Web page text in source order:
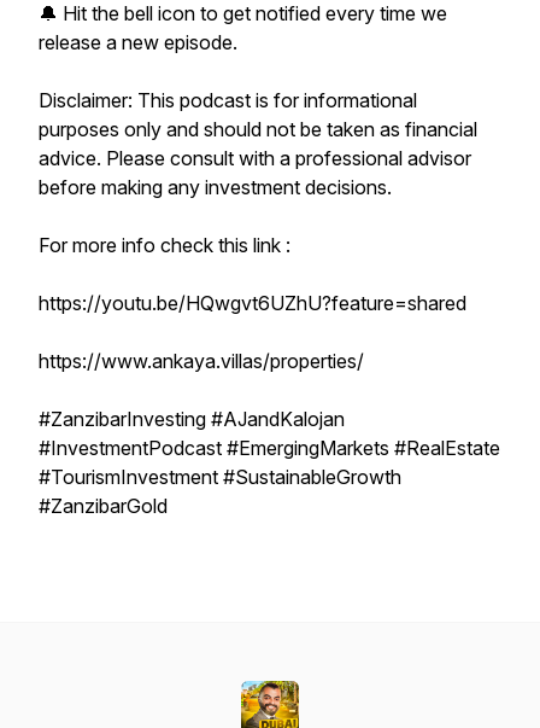
🔔 Hit the bell icon to get notified every time we
release a new episode.
Disclaimer: This podcast is for informational
purposes only and should not be taken as financial
advice. Please consult with a professional advisor
before making any investment decisions.
For more info check this link :
https://youtu.be/HQwgvt6UZhU?feature=shared
https://www.ankaya.villas/properties/
#ZanzibarInvesting #AJandKalojan
#InvestmentPodcast #EmergingMarkets #RealEstate
#TourismInvestment #SustainableGrowth
#ZanzibarGold